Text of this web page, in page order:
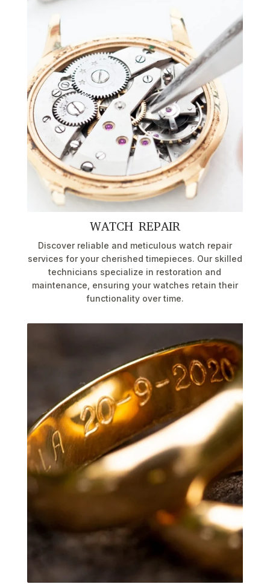
WATCH REPAIR
Discover reliable and meticulous watch repair
services for your cherished timepieces. Our skilled
technicians specialize in restoration and
maintenance, ensuring your watches retain their
functionality over time.